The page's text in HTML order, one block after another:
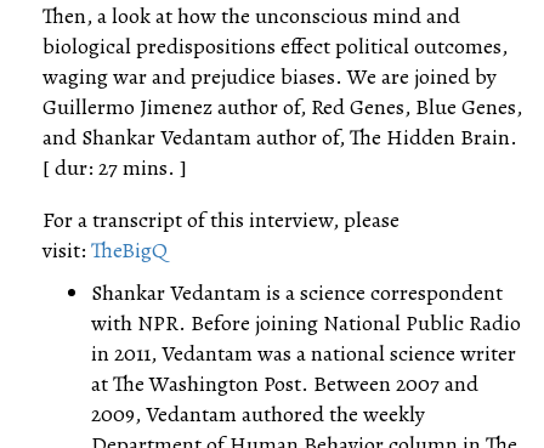
Then, a look at how the unconscious mind and
biological predispositions effect political outcomes,
waging war and prejudice biases. We are joined by
Guillermo Jimenez author of, Red Genes, Blue Genes,
and Shankar Vedantam author of, The Hidden Brain.
[ dur: 27 mins. ]
For a transcript of this interview, please
visit: TheBigQ
Shankar Vedantam is a science correspondent
with NPR. Before joining National Public Radio
in 2011, Vedantam was a national science writer
at The Washington Post. Between 2007 and
2009, Vedantam authored the weekly